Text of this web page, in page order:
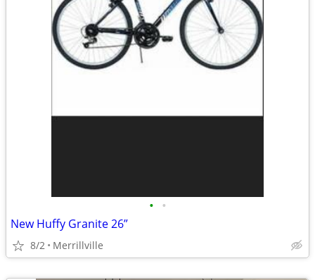
• •
New Huffy Granite 26”
8/2 Merrillville